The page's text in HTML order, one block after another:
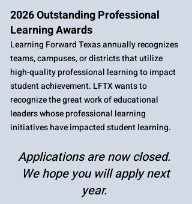
2026 Outstanding Professional
Learning Awards
Learning Forward Texas annually recognizes
teams, campuses, or districts that utilize
high-quality professional learning to impact
student achievement. LFTX wants to
recognize the great work of educational
leaders whose professional learning
initiatives have impacted student learning. ​
Applications are now closed.
We hope you will apply next
year.